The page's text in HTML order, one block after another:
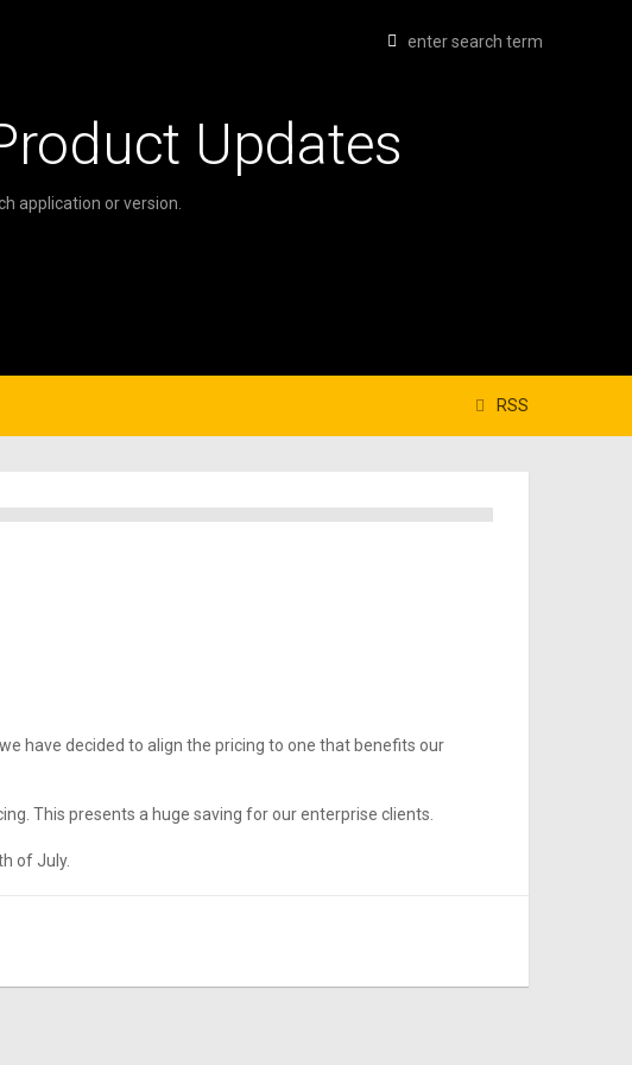
Updates
application or version.
RSS
have decided to align the pricing to one that benefits our
This presents a huge saving for our enterprise clients.
of July.